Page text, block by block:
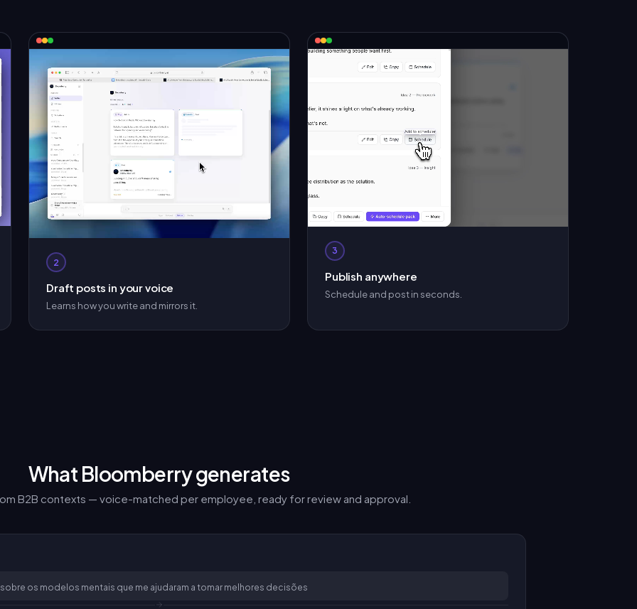
2
Draft posts in your voice
Learns how you write and mirrors it.
3
Publish anywhere
Schedule and post in seconds.
What Bloomberry generates
B2B contexts — voice-matched per employee, ready for review and approval.
os modelos mentais que me ajudaram a tomar melhores decisões